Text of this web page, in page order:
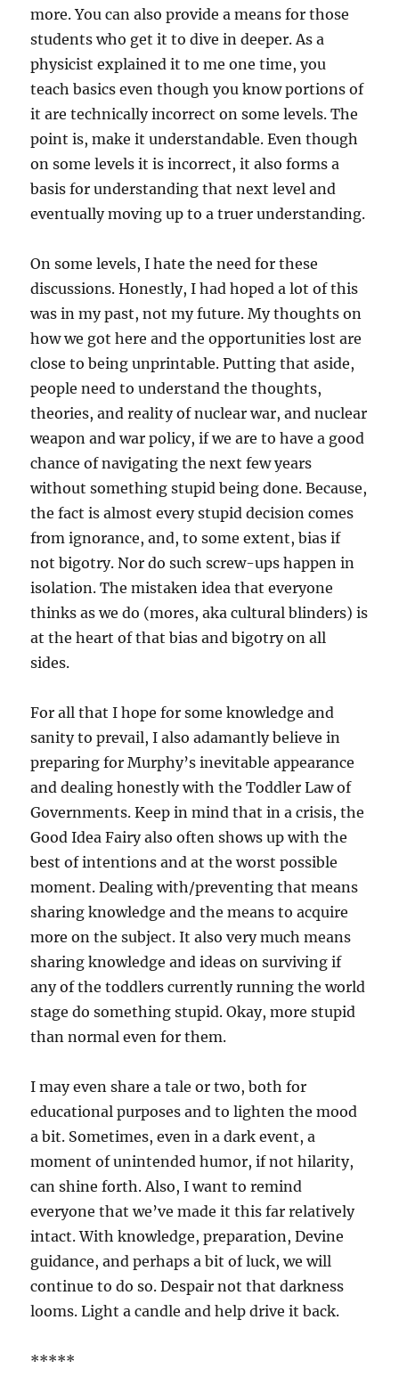
more. You can also provide a means for those
students who get it to dive in deeper. As a
physicist explained it to me one time, you
teach basics even though you know portions of
it are technically incorrect on some levels. The
point is, make it understandable. Even though
on some levels it is incorrect, it also forms a
basis for understanding that next level and
eventually moving up to a truer understanding.
On some levels, I hate the need for these
discussions. Honestly, I had hoped a lot of this
was in my past, not my future. My thoughts on
how we got here and the opportunities lost are
close to being unprintable. Putting that aside,
people need to understand the thoughts,
theories, and reality of nuclear war, and nuclear
weapon and war policy, if we are to have a good
chance of navigating the next few years
without something stupid being done. Because,
the fact is almost every stupid decision comes
from ignorance, and, to some extent, bias if
not bigotry. Nor do such screw-ups happen in
isolation. The mistaken idea that everyone
thinks as we do (mores, aka cultural blinders) is
at the heart of that bias and bigotry on all
sides.
For all that I hope for some knowledge and
sanity to prevail, I also adamantly believe in
preparing for Murphy’s inevitable appearance
and dealing honestly with the Toddler Law of
Governments. Keep in mind that in a crisis, the
Good Idea Fairy also often shows up with the
best of intentions and at the worst possible
moment. Dealing with/preventing that means
sharing knowledge and the means to acquire
more on the subject. It also very much means
sharing knowledge and ideas on surviving if
any of the toddlers currently running the world
stage do something stupid. Okay, more stupid
than normal even for them.
I may even share a tale or two, both for
educational purposes and to lighten the mood
a bit. Sometimes, even in a dark event, a
moment of unintended humor, if not hilarity,
can shine forth. Also, I want to remind
everyone that we’ve made it this far relatively
intact. With knowledge, preparation, Devine
guidance, and perhaps a bit of luck, we will
continue to do so. Despair not that darkness
looms. Light a candle and help drive it back.
*****